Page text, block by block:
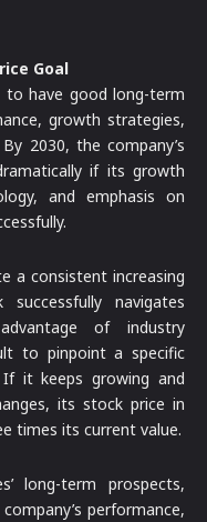
Goal
to have good long-term
growth strategies,
2030, the company’s
if its growth
and emphasis on
a consistent increasing
navigates
of industry
to pinpoint a specific
it keeps growing and
its stock price in
times its current value.
long-term prospects,
performance,